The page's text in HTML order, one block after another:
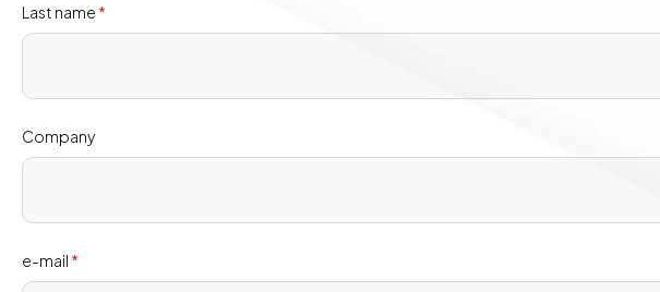
Last name *
Company
e-mail *